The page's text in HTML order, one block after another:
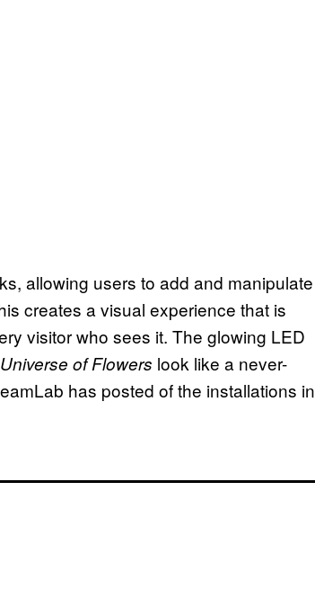
allowing users to add and manipulate
creates a visual experience that is
visitor who sees it. The glowing LED
of Flowers look like a never-
has posted of the installations in